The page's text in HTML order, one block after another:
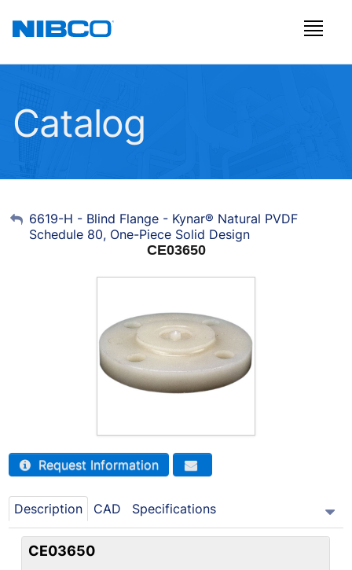
Catalog
My Account
6619-H - Blind Flange - Kynar® Natural PVDF
Schedule 80, One-Piece Solid Design
CE03650
Request Information
Description CAD Specifications
CE03650